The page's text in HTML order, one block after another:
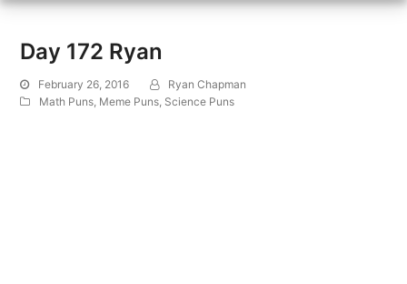
Day 172 Ryan
February 26, 2016
Ryan Chapman
Math Puns Meme Puns Science Puns